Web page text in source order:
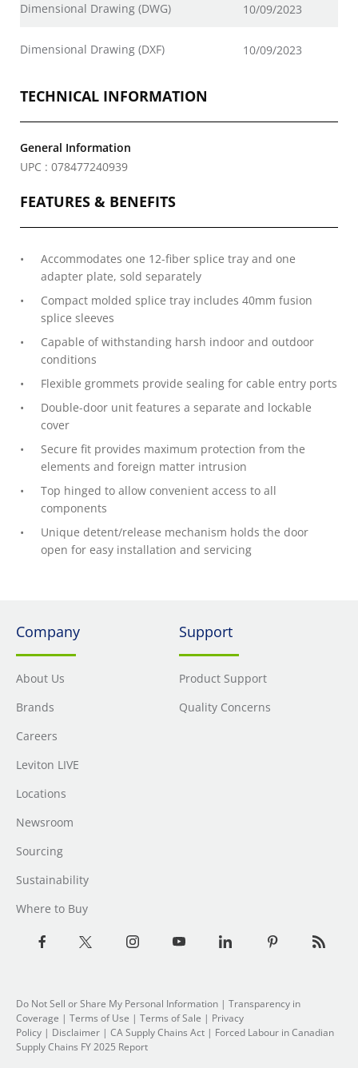
Dimensional Drawing (DWG) 10/09/2023
Dimensional Drawing (DXF) 10/09/2023
TECHNICAL INFORMATION
General Information
UPC : 078477240939
FEATURES & BENEFITS
Accommodates one 12-fiber splice tray and one
adapter plate, sold separately
Compact molded splice tray includes 40mm fusion
splice sleeves
Capable of withstanding harsh indoor and outdoor
conditions
Flexible grommets provide sealing for cable entry ports
Double-door unit features a separate and lockable
cover
Secure fit provides maximum protection from the
elements and foreign matter intrusion
Top hinged to allow convenient access to all
components
Unique detent/release mechanism holds the door
open for easy installation and servicing
Company
About Us
Brands
Careers
Leviton LIVE
Locations
Newsroom
Sourcing
Sustainability
Where to Buy
Support
Product Support
Quality Concerns
Do Not Sell or Share My Personal Information | Transparency in
Coverage | Terms of Use | Terms of Sale | Privacy
Policy | Disclaimer | CA Supply Chains Act | Forced Labour in Canadian
Supply Chains FY 2025 Report